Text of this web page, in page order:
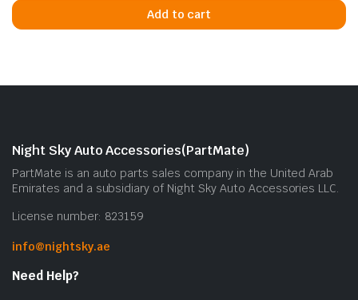
Add to cart
Night Sky Auto Accessories(PartMate)
PartMate is an auto parts sales company in the United Arab
Emirates and a subsidiary of Night Sky Auto Accessories LLC.
License number: 823159
info@nightsky.ae
Need Help?